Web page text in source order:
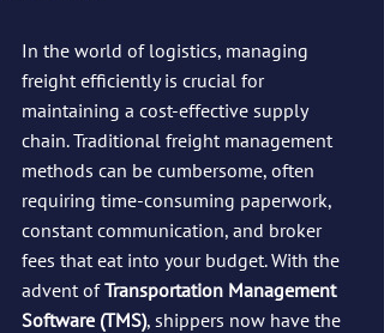
In the world of logistics, managing
freight efficiently is crucial for
maintaining a cost-effective supply
chain. Traditional freight management
methods can be cumbersome, often
requiring time-consuming paperwork,
constant communication, and broker
fees that eat into your budget. With the
advent of Transportation Management
Software (TMS), shippers now have the